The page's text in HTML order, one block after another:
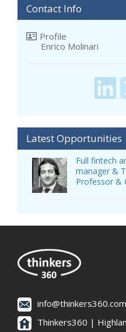
Contact Info
Profile
Enrico Molinari
Latest Opportunities
Full fintech
manager &
Professor &
info@thinkers360.com
Thinkers360 |